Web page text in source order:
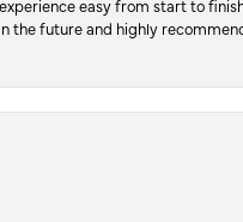
easy from start to
the future and highly